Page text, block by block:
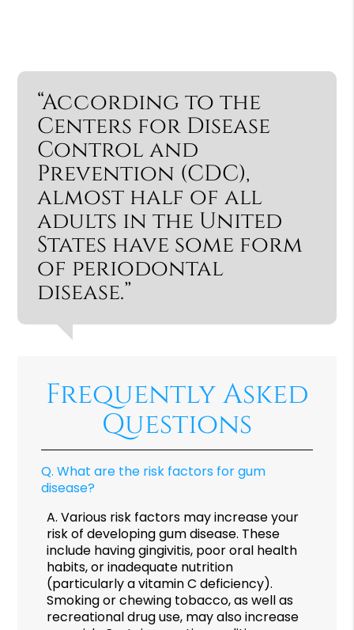
“According to the
Centers for Disease
Control and
Prevention (CDC),
almost half of all
adults in the United
States have some form
of periodontal
disease.”
Frequently Asked
Questions
Q. What are the risk factors for gum
disease?
A. Various risk factors may increase your
risk of developing gum disease. These
include having gingivitis, poor oral health
habits, or inadequate nutrition
(particularly a vitamin C deficiency).
Smoking or chewing tobacco, as well as
recreational drug use, may also increase